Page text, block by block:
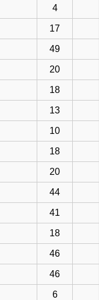
4
17
49
20
18
13
10
18
20
44
41
18
46
46
6